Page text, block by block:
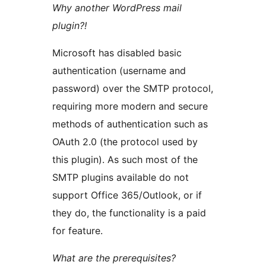
Why another WordPress mail
plugin?!
Microsoft has disabled basic
authentication (username and
password) over the SMTP protocol,
requiring more modern and secure
methods of authentication such as
OAuth 2.0 (the protocol used by
this plugin). As such most of the
SMTP plugins available do not
support Office 365/Outlook, or if
they do, the functionality is a paid
for feature.
What are the prerequisites?